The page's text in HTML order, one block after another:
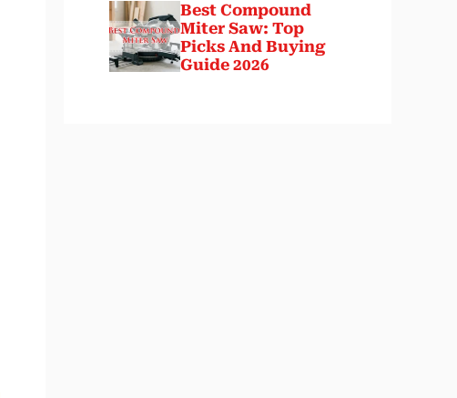
Best Compound
Miter Saw: Top
Picks And Buying
Guide 2026